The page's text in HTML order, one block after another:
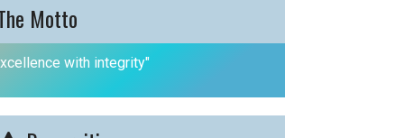
Motto
with integrity"